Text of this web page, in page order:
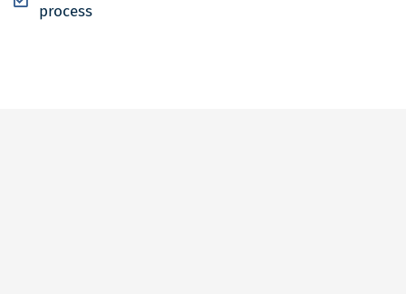
process